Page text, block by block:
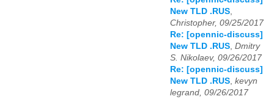
New TLD .RUS,
Christopher, 09/25/2017
Re: [opennic-discuss]
New TLD .RUS, Dmitry
S. Nikolaev, 09/26/2017
Re: [opennic-discuss]
New TLD .RUS, kevyn
legrand, 09/26/2017